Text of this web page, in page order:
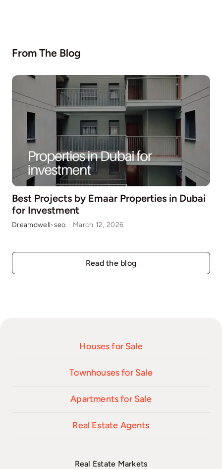
From The Blog
Read the blog
Best Projects by Emaar Properties in Dubai
for Investment
Dreamdwell-seo · March 12, 2026
Houses for Sale
Townhouses for Sale
Apartments for Sale
Real Estate Agents
Real Estate Markets